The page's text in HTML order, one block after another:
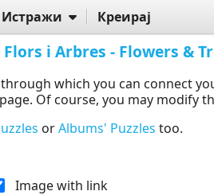
Истражи Креирај
Flors i Arbres - Flowers &
which you can connect
Of course, you may modify
orAlbums' Puzzles too.
Image with link